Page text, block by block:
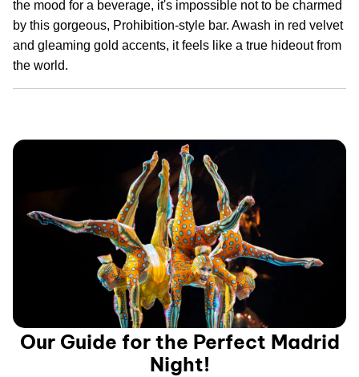
the mood for a beverage, it's impossible not to be charmed
by this gorgeous, Prohibition-style bar. Awash in red velvet
and gleaming gold accents, it feels like a true hideout from
the world.
Our Guide for the Perfect Madrid
Night!